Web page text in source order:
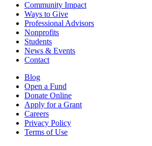
Community Impact
Ways to Give
Professional Advisors
Nonprofits
Students
News & Events
Contact
Blog
Open a Fund
Donate Online
Apply for a Grant
Careers
Privacy Policy
Terms of Use